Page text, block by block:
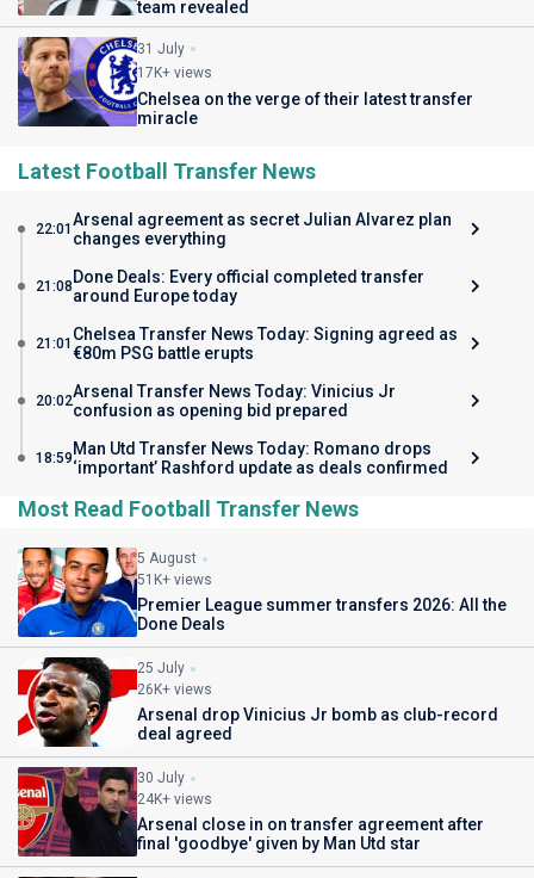
team revealed
31 July
17K+ views
Chelsea on the verge of their latest transfer
miracle
Latest Football Transfer News
22:01 Arsenal agreement as secret Julian Alvarez plan
changes everything
21:08 Done Deals: Every official completed transfer
around Europe today
21:01 Chelsea Transfer News Today: Signing agreed as
€80m PSG battle erupts
20:02Arsenal Transfer News Today: Vinicius Jr
confusion as opening bid prepared
18:59 Man Utd Transfer News Today: Romano drops
‘important’ Rashford update as deals confirmed
Most Read Football Transfer News
5 August
51K+ views
Premier League summer transfers 2026: All the
Done Deals
25 July
26K+ views
Arsenal drop Vinicius Jr bomb as club-record
deal agreed
30 July
24K+ views
Arsenal close in on transfer agreement after
final 'goodbye' given by Man Utd star